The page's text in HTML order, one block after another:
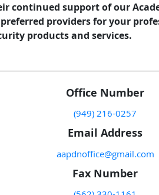
continued support of our
preferred providers for your
products and services.
Office Number
(949) 216-0257
Email Address
aapdnoffice@gmail.com
Fax Number